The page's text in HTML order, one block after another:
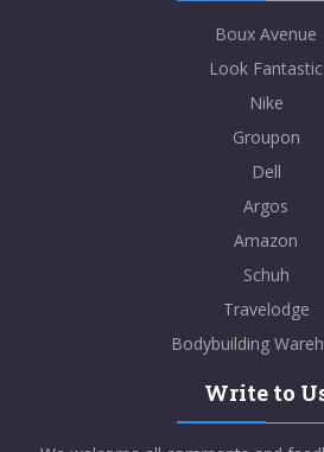
Boux Avenue
Look Fantastic
Nike
Groupon
Dell
Argos
Amazon
Schuh
Travelodge
Bodybuilding
Write to